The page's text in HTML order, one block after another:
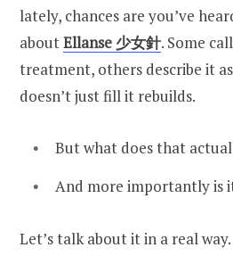
lately, chances are you’ve
aboutEllanse 少女針. Some
treatment, others describe it
doesn’t just fill it rebuilds.
But what does that
And more importantly is
Let’s talk about it in a real way.